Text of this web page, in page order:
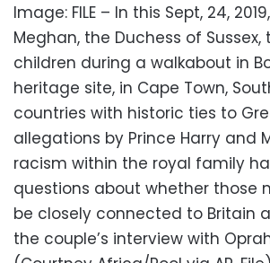
Image: FILE – In this Sept, 24,
Meghan, the Duchess of Sussex,
children during a walkabout in
heritage site, in Cape Town,
countries with historic ties to
allegations by Prince Harry and
racism within the royal family
questions about whether those
be closely connected to Britain
the couple’s interview with